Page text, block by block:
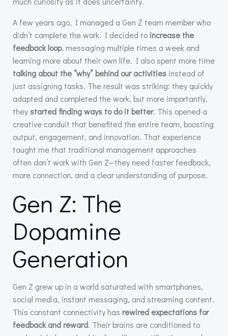
A few years ago, I managed a Gen Z team member who
didn’t complete the work. I decided to increase the
feedback loop, messaging multiple times a week and
learning more about their own life. I also spent more time
talking about the “why” behind our activities instead of
just assigning tasks. The result was striking: they quickly
adapted and completed the work, but more importantly,
theystarted finding ways to do it better. This opened a
creative conduit that benefited the entire team, boosting
output, engagement, and innovation. That experience
taught me that traditional management approaches
often don’t work with Gen Z—they need faster feedback,
more connection, and a clear understanding of purpose.
Gen Z: The
Dopamine
Generation
Gen Z grew up in a world saturated with smartphones,
social media, instant messaging, and streaming content.
This constant connectivity has rewired expectations for
feedback and reward. Their brains are conditioned to